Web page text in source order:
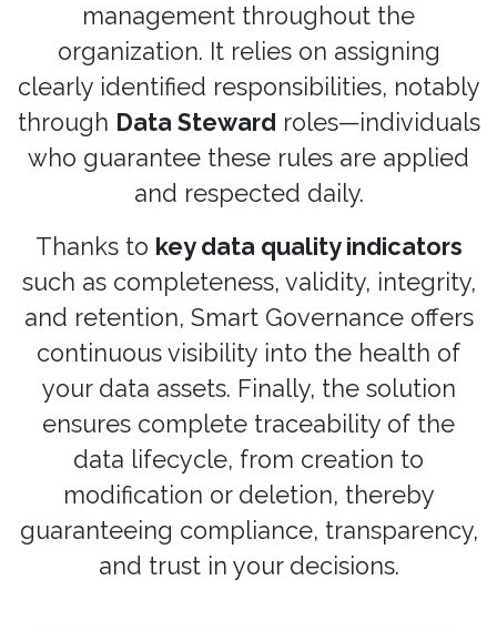
management throughout the
organization. It relies on assigning
clearly identified responsibilities, notably
through Data Steward roles—individuals
who guarantee these rules are applied
and respected daily.
Thanks to key data quality indicators
such as completeness, validity, integrity,
and retention, Smart Governance offers
continuous visibility into the health of
your data assets. Finally, the solution
ensures complete traceability of the
data lifecycle, from creation to
modification or deletion, thereby
guaranteeing compliance, transparency,
and trust in your decisions.